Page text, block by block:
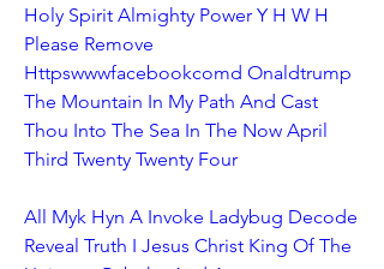
Holy Spirit Almighty Power Y H W H
Please Remove
Httpswwwfacebookcomd Onaldtrump
The Mountain In My Path And Cast
Thou Into The Sea In The Now April
Third Twenty Twenty Four
All Myk Hyn A Invoke Ladybug Decode
Reveal Truth I Jesus Christ King Of The